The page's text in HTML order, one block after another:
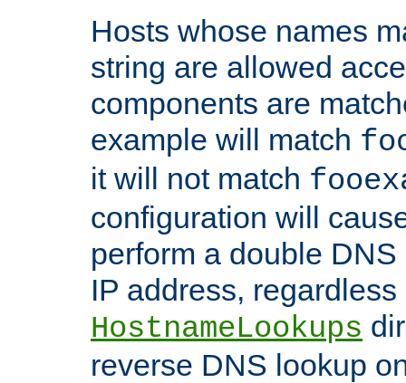
Hosts whose names
string are allowed
components are
example will match
it will not match
configuration will
perform a double
IP address,
HostnameLookups
reverse DNS lookup